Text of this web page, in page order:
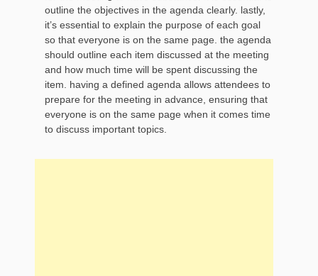
outline the objectives in the agenda clearly. lastly,
it’s essential to explain the purpose of each goal
so that everyone is on the same page. the agenda
should outline each item discussed at the meeting
and how much time will be spent discussing the
item. having a defined agenda allows attendees to
prepare for the meeting in advance, ensuring that
everyone is on the same page when it comes time
to discuss important topics.